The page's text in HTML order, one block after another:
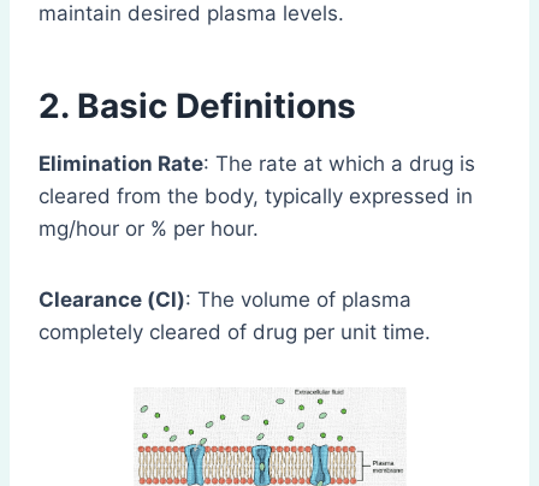
maintain desired plasma levels.
2. Basic Definitions
Elimination Rate: The rate at which a drug is
cleared from the body, typically expressed in
mg/hour or % per hour.
Clearance (Cl): The volume of plasma
completely cleared of drug per unit time.